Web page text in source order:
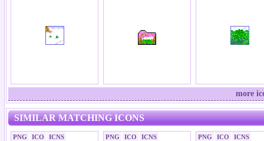
more
SIMILAR MATCHING ICONS
PNG ICO ICNS PNG ICO ICNS PNG ICO ICNS